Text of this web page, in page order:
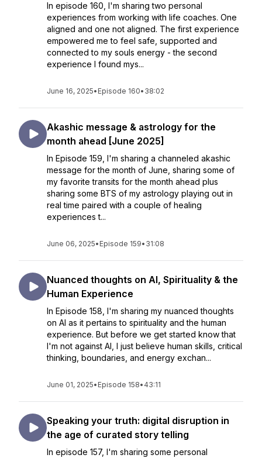
In episode 160, I'm sharing two personal
experiences from working with life coaches. One
aligned and one not aligned. The first experience
empowered me to feel safe, supported and
connected to my souls energy - the second
experience I found mys...
June 16, 2025• Episode 160• 38:02
Akashic message & astrology for the
month ahead [June 2025]
In Episode 159, I'm sharing a channeled akashic
message for the month of June, sharing some of
my favorite transits for the month ahead plus
sharing some BTS of my astrology playing out in
real time paired with a couple of healing
experiences t...
June 06, 2025• Episode 159• 31:08
Nuanced thoughts on AI, Spirituality & the
Human Experience
In Episode 158, I'm sharing my nuanced thoughts
on AI as it pertains to spirituality and the human
experience. But before we get started know that
I'm not against AI, I just believe human skills, critical
thinking, boundaries, and energy exchan...
June 01, 2025• Episode 158• 43:11
Speaking your truth: digital disruption in
the age of curated story telling
In episode 157, I'm sharing some personal